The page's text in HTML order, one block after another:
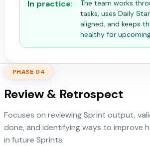
In practice:
The team works
tasks, uses Daily
aligned, and keeps
healthy for
PHASE 04
Review & Retrospect
Focuses on reviewing Sprint output,
done, and identifying ways to improve
in future Sprints.